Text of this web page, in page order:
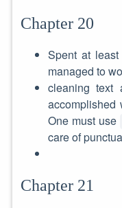
Chapter 20
Spent at
managed to
cleaning text
accomplished
One must use
care of
Chapter 21